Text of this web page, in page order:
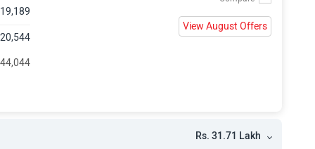
View August Offers
Rs. 31.71 Lakh